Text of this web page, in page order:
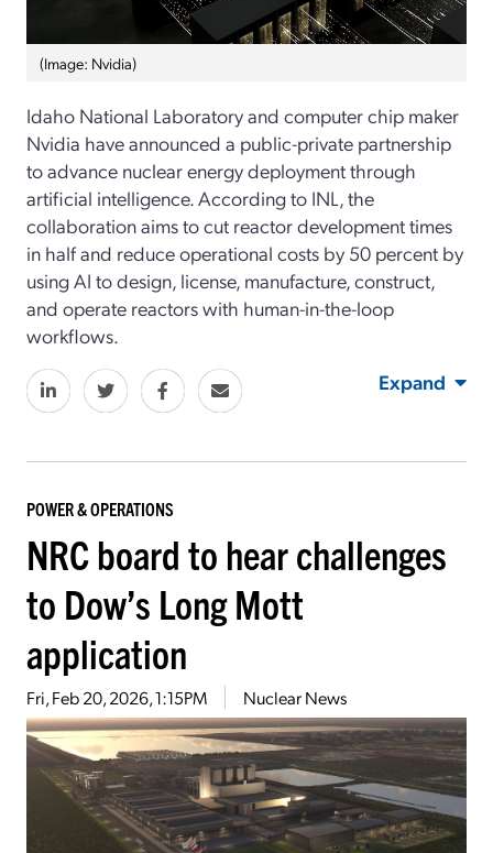
(Image: Nvidia)
Idaho National Laboratory and computer chip maker
Nvidia have announced a public-private partnership
to advance nuclear energy deployment through
artificial intelligence. According to INL, the
collaboration aims to cut reactor development times
in half and reduce operational costs by 50 percent by
using AI to design, license, manufacture, construct,
and operate reactors with human-in-the-loop
workflows.
Expand
POWER & OPERATIONS
NRC board to hear challenges
to Dow’s Long Mott
application
Fri, Feb 20, 2026, 1:15PM Nuclear News